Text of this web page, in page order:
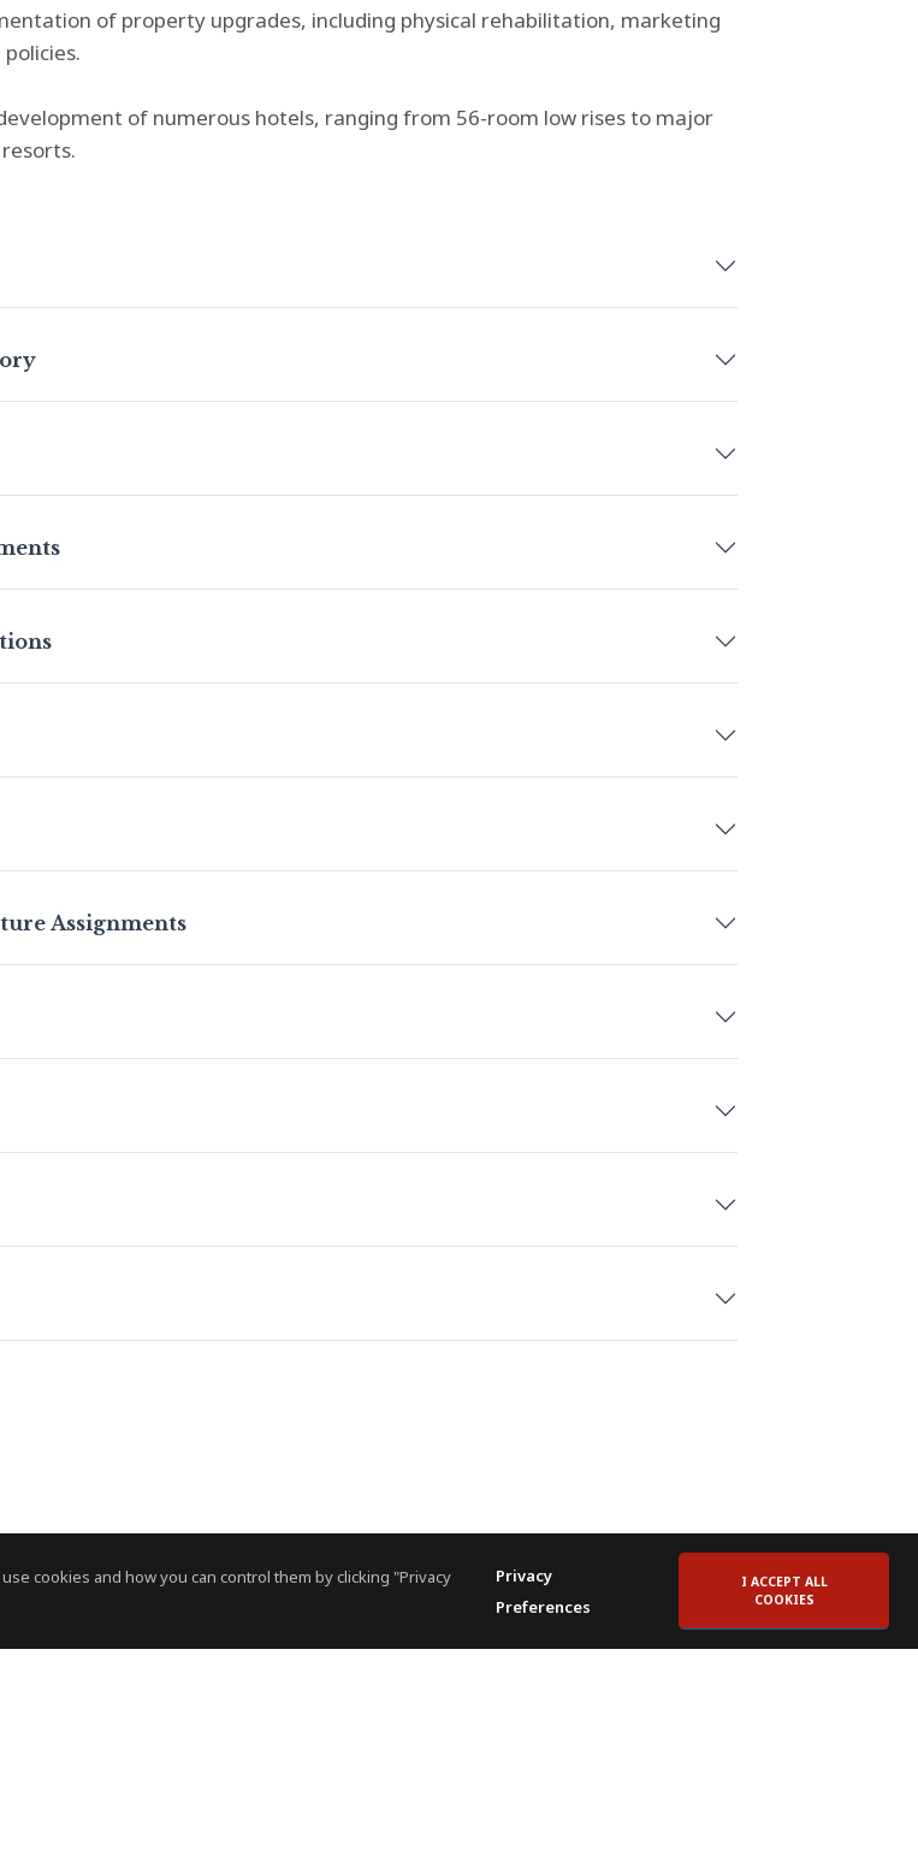
cookies and how you can control them by clicking "Privacy
Privacy
Preferences
I ACCEPT ALL
COOKIES
of property upgrades, including physical rehabilitation, marketing
of numerous hotels, ranging from 56-room low rises to major
Assignments